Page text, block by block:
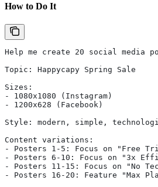
How to Do It
Help me create 20 social media
Topic: Happycapy Spring Sale
Sizes:
- 1080x1080 (Instagram)
- 1200x628 (Facebook)
Style: modern, simple,
Content variations:
- Posters 1-5: Focus on "Free
- Posters 6-10: Focus on "3x
- Posters 11-15: Focus on "No
- Posters 16-20: Feature "Max